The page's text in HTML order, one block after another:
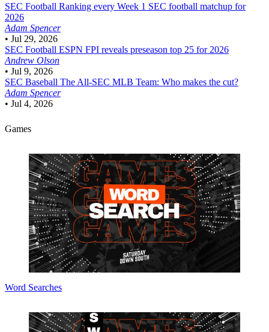
SEC Football Ranking every Week 1 SEC football matchup for
2026
Adam Spencer
• Jul 29, 2026
SEC Football ESPN FPI reveals preseason top 25 for 2026
Andrew Olson
• Jul 9, 2026
SEC Baseball The All-SEC MLB Team: Who makes the cut?
Adam Spencer
• Jul 4, 2026
Games
Word Searches